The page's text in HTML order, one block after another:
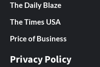
The Daily Blaze
The Times USA
Price of Business
Privacy Policy